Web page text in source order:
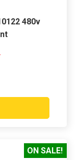
480v
ON SALE!